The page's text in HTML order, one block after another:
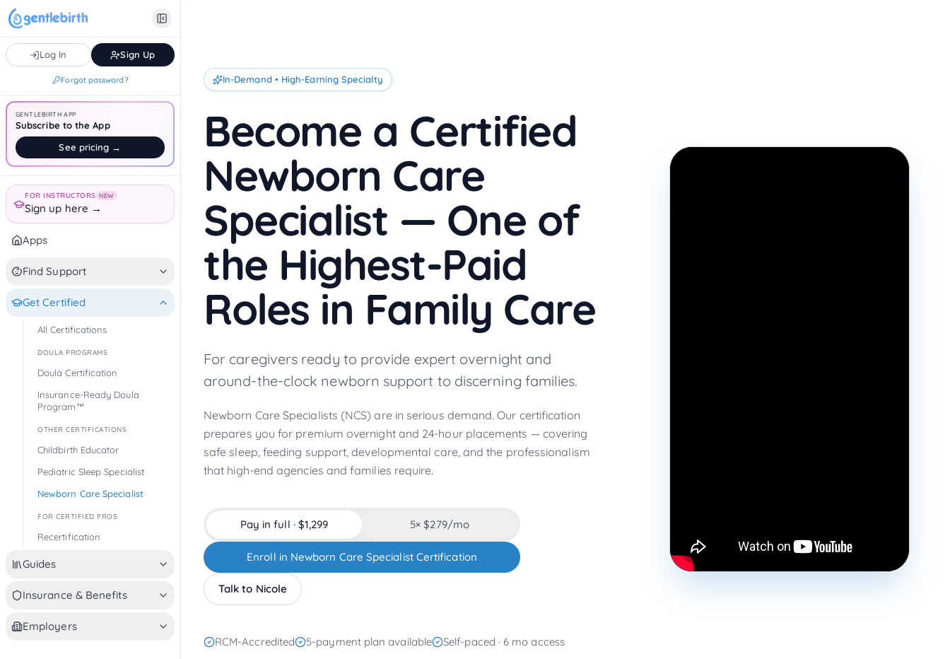
Log In Sign Up
Forgot password?
GENTLEBIRTH APP
Subscribe to the App
See pricing →
FOR INSTRUCTORS NEW
Sign up here →
Apps
Find Support
Get Certified
All Certifications
DOULA PROGRAMS
Doula Certification
Insurance-Ready Doula
Program™
OTHER CERTIFICATIONS
Childbirth Educator
Pediatric Sleep Specialist
Newborn Care Specialist
FOR CERTIFIED PROS
Recertification
Guides
Insurance & Benefits
Employers
In-Demand • High-Earning Specialty
Become a Certified
Newborn Care
Specialist — One of
the Highest-Paid
Roles in Family Care
For caregivers ready to provide expert overnight and
around-the-clock newborn support to discerning families.
Newborn Care Specialists (NCS) are in serious demand. Our certification
prepares you for premium overnight and 24-hour placements — covering
safe sleep, feeding support, developmental care, and the professionalism
that high-end agencies and families require.
Pay in full · $1,299 5× $279/mo
Enroll in Newborn Care Specialist Certification
Talk to Nicole
RCM-Accredited 5-payment plan available Self-paced · 6 mo access